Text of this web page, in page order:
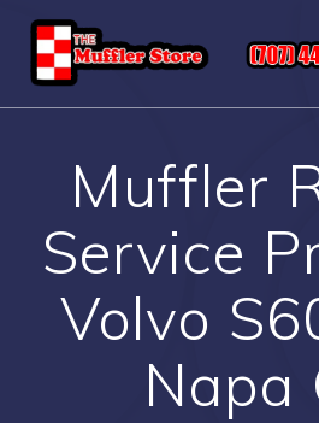
to
Muffler
Service
Volvo
Napa